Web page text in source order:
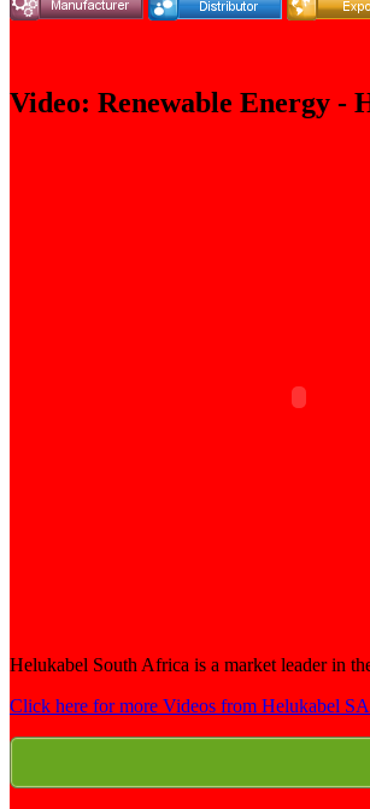
Video: Renewable Energy -
Helukabel South Africa is a market leader in
Click here for more Videos from Helukabel